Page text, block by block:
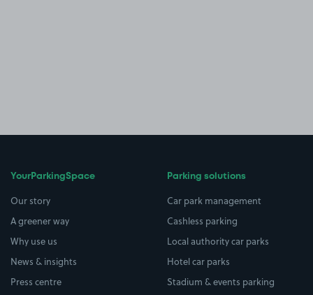
YourParkingSpace
Our story
A greener way
Why use us
News & insights
Press centre
Parking solutions
Car park management
Cashless parking
Local authority car parks
Hotel car parks
Stadium & events parking